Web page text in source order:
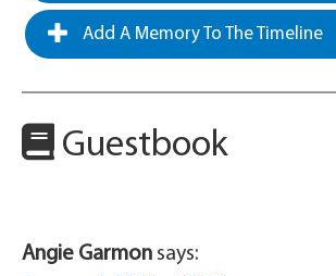
Add A Memory To The Timeline
Guestbook
Angie Garmon says: